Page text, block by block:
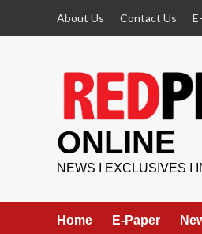
About Us Contact Us
ONLINE
NEWS I EXCLUSIVES I
Home E-Paper